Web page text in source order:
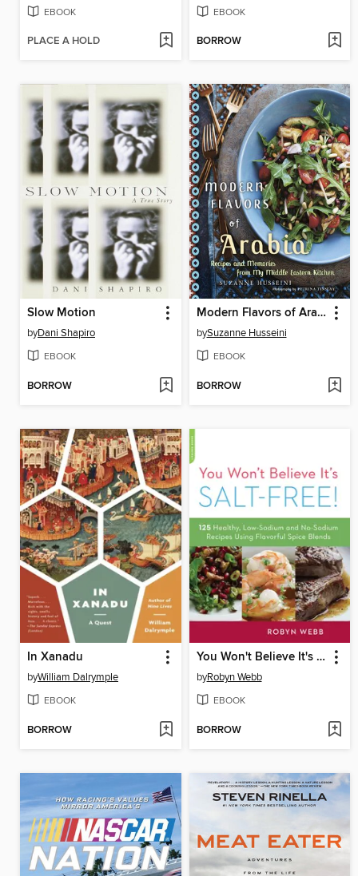
EBOOK
PLACE A HOLD
EBOOK
BORROW
Slow Motion
byDani Shapiro
EBOOK
BORROW
Modern Flavors of Arabia
bySuzanne Husseini
EBOOK
BORROW
In Xanadu
byWilliam Dalrymple
EBOOK
BORROW
You Won't Believe It's Salt-Free
byRobyn Webb
EBOOK
BORROW